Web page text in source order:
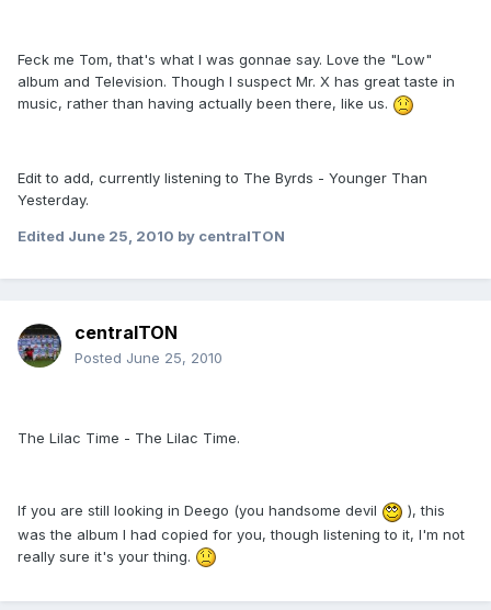
Feck me Tom, that's what I was gonnae say. Love the "Low"
album and Television. Though I suspect Mr. X has great taste in
music, rather than having actually been there, like us.
Edit to add, currently listening to The Byrds - Younger Than
Yesterday.
Edited June 25, 2010 by centralTON
centralTON
Posted June 25, 2010
The Lilac Time - The Lilac Time.
If you are still looking in Deego (you handsome devil
), this
was the album I had copied for you, though listening to it, I'm not
really sure it's your thing.